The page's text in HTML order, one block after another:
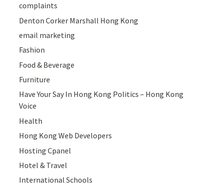
complaints
Denton Corker Marshall Hong Kong
email marketing
Fashion
Food & Beverage
Furniture
Have Your Say In Hong Kong Politics – Hong Kong
Voice
Health
Hong Kong Web Developers
Hosting Cpanel
Hotel & Travel
International Schools